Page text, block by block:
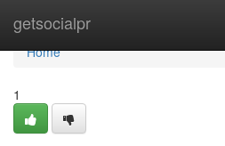
getsocialpr
Home
Home
1